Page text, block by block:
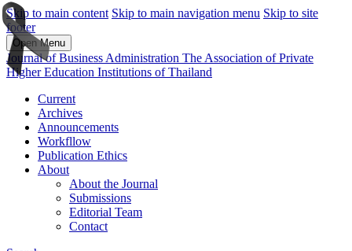
Skip to main content Skip to main navigation menu Skip to site
footer
Open Menu
Journal of Business Administration The Association of Private
Higher Education Institutions of Thailand
Current
Archives
Announcements
Workfllow
Publication Ethics
About
About the Journal
Submissions
Editorial Team
Contact